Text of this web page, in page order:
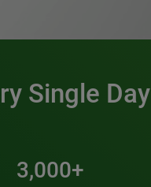
Single Day
3,000+